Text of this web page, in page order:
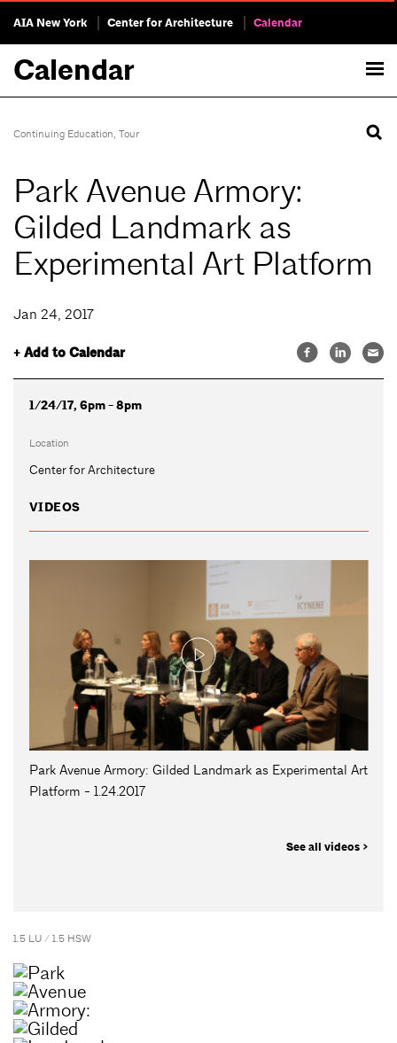
AIA New York Center for Architecture Calendar
Calendar
Continuing Education, Tour
Park Avenue Armory:
Gilded Landmark as
Experimental Art Platform
Jan 24, 2017
+ Add to Calendar
1/24/17, 6pm - 8pm
Location
Center for Architecture
VIDEOS
Park Avenue Armory: Gilded Landmark as Experimental Art
Platform - 1.24.2017
See all videos >
1.5 LU / 1.5 HSW